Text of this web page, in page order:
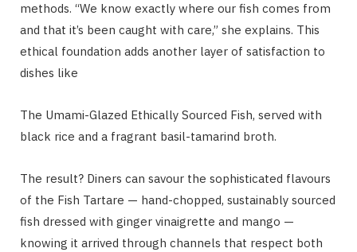
methods. “We know exactly where our fish comes from
and that it’s been caught with care,” she explains. This
ethical foundation adds another layer of satisfaction to
dishes like
The Umami-Glazed Ethically Sourced Fish, served with
black rice and a fragrant basil-tamarind broth.
The result? Diners can savour the sophisticated flavours
of the Fish Tartare — hand-chopped, sustainably sourced
fish dressed with ginger vinaigrette and mango —
knowing it arrived through channels that respect both